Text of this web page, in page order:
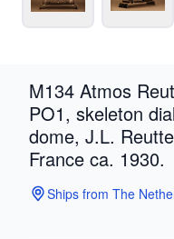
M134 Atmos
PO1, skeleton
dome, J.L.
France ca. 1930.
Ships from The